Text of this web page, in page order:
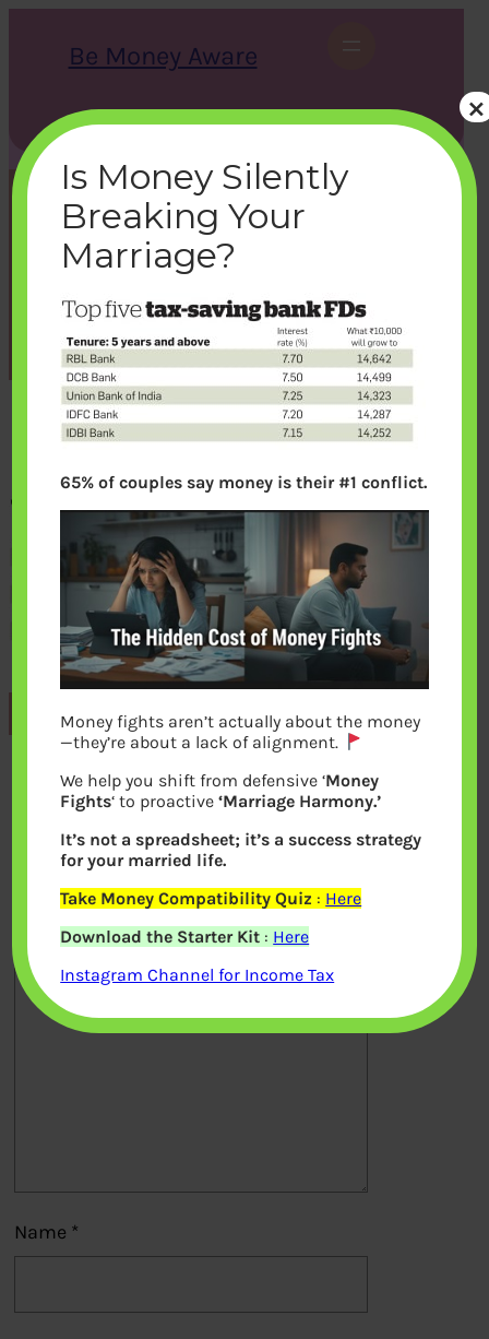
Be Money Aware
S
e
c
h
X Instagram LinkedIn WhatsApp Facebook
t1
bemoneyaware|January 7, 2017
Previous
Leave a Reply
Your email address will not be
published.Required fields are marked*
Comment*
Name *
Is Money Silently
Breaking Your
Marriage?
65% of couples say money is their #1 conflict.
Money fights aren’t actually about the money
—they’re about a lack of alignment.
We help you shift from defensive ‘Money
Fights‘ to proactive‘Marriage Harmony.’
It’s not a spreadsheet; it’s a success strategy
for your married life.
Take Money Compatibility Quiz : Here
Download the Starter Kit : Here
Instagram Channel for Income Tax
×